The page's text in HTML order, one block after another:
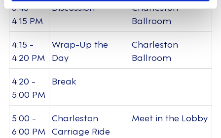
3:45 -
4:15 PM
Discussion
Charleston
Ballroom
4:15 -
4:20 PM
Wrap-Up the
Day
Charleston
Ballroom
4:20 -
5:00 PM
Break
5:00 -
6:00 PM
Charleston
Carriage Ride
Meet in the Lobby